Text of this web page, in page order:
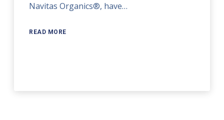
Navitas Organics®, have…
READ MORE